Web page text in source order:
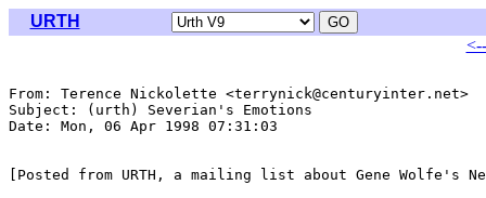
URTH
From: Terence Nickolette <terrynick@centuryinter.net>
Subject: (urth) Severian's Emotions
Date: Mon, 06 Apr 1998 07:31:03
[Posted from URTH, a mailing list about Gene Wolfe's